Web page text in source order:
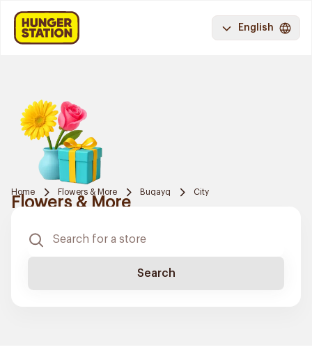
English
Home Flowers & More Buqayq City
Flowers & More
Search